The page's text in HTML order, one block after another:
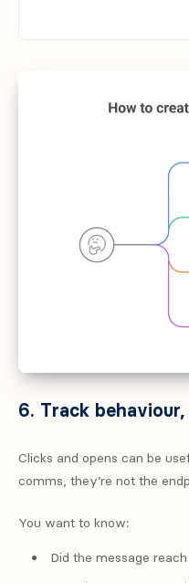
6. Track
Clicks and opens can be
comms, they’re not the
You want to know:
Did the message